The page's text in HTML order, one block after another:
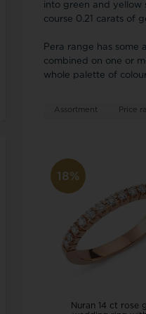
Design
MVMT
Noa Kids
Paul
into green and yellow
course 0.21 carats of
Pera range has some
combined on one or
whole palette of
Assortment Price
18%
Nuran 14 ct rose